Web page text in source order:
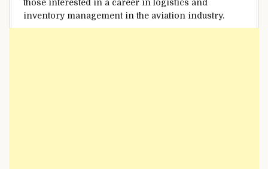
those interested in a career in logistics and
inventory management in the aviation industry.